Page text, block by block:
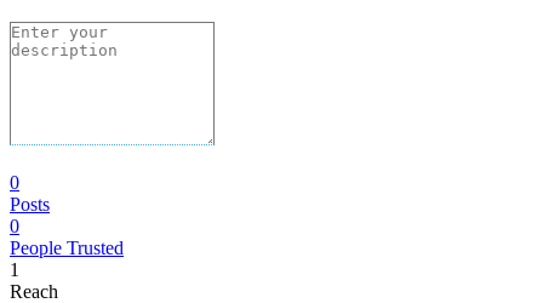
0
Posts
0
People Trusted
1
Reach